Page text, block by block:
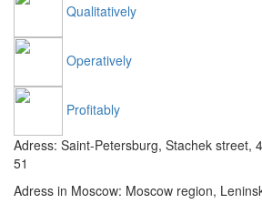
Qualitatively
Operatively
Profitably
Adress: Saint-Petersburg, Stachek street,
51
Adress in Moscow: Moscow region,